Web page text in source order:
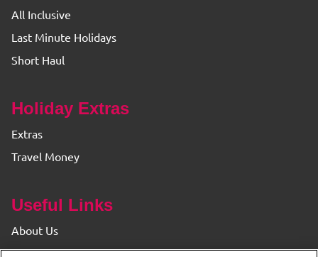
All Inclusive
Last Minute Holidays
Short Haul
Holiday Extras
Extras
Travel Money
Useful Links
About Us
Find your Branch